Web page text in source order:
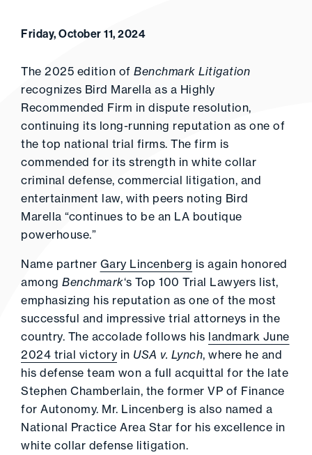
Friday, October 11, 2024
The 2025 edition of Benchmark Litigation
recognizes Bird Marella as a Highly
Recommended Firm in dispute resolution,
continuing its long-running reputation as one of
the top national trial firms. The firm is
commended for its strength in white collar
criminal defense, commercial litigation, and
entertainment law, with peers noting Bird
Marella “continues to be an LA boutique
powerhouse.”
Name partner Gary Lincenberg is again honored
among Benchmark‘s Top 100 Trial Lawyers list,
emphasizing his reputation as one of the most
successful and impressive trial attorneys in the
country. The accolade follows his landmark June
2024 trial victory in USA v. Lynch, where he and
his defense team won a full acquittal for the late
Stephen Chamberlain, the former VP of Finance
for Autonomy. Mr. Lincenberg is also named a
National Practice Area Star for his excellence in
white collar defense litigation.